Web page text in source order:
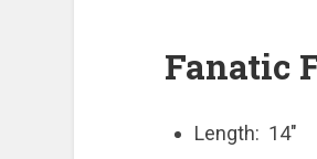
Fanatic
Length: 14″